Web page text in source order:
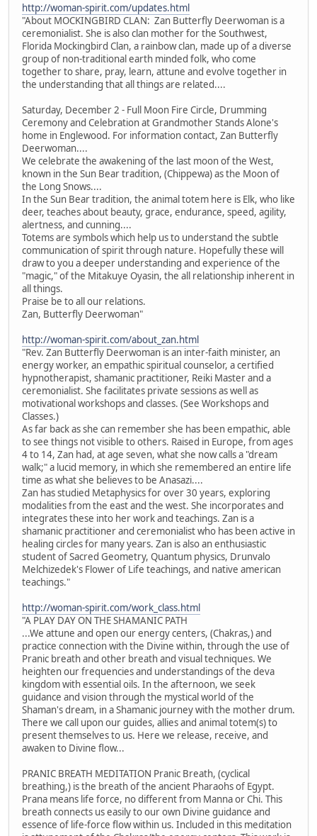
http://woman-spirit.com/updates.html
"About MOCKINGBIRD CLAN: Zan Butterfly Deerwoman is a
ceremonialist. She is also clan mother for the Southwest,
Florida Mockingbird Clan, a rainbow clan, made up of a diverse
group of non-traditional earth minded folk, who come
together to share, pray, learn, attune and evolve together in
the understanding that all things are related....
Saturday, December 2 - Full Moon Fire Circle, Drumming
Ceremony and Celebration at Grandmother Stands Alone's
home in Englewood. For information contact, Zan Butterfly
Deerwoman....
We celebrate the awakening of the last moon of the West,
known in the Sun Bear tradition, (Chippewa) as the Moon of
the Long Snows....
In the Sun Bear tradition, the animal totem here is Elk, who like
deer, teaches about beauty, grace, endurance, speed, agility,
alertness, and cunning....
Totems are symbols which help us to understand the subtle
communication of spirit through nature. Hopefully these will
draw to you a deeper understanding and experience of the
"magic," of the Mitakuye Oyasin, the all relationship inherent in
all things.
Praise be to all our relations.
Zan, Butterfly Deerwoman"
http://woman-spirit.com/about_zan.html
"Rev. Zan Butterfly Deerwoman is an inter-faith minister, an
energy worker, an empathic spiritual counselor, a certified
hypnotherapist, shamanic practitioner, Reiki Master and a
ceremonialist. She facilitates private sessions as well as
motivational workshops and classes. (See Workshops and
Classes.)
As far back as she can remember she has been empathic, able
to see things not visible to others. Raised in Europe, from ages
4 to 14, Zan had, at age seven, what she now calls a "dream
walk;" a lucid memory, in which she remembered an entire life
time as what she believes to be Anasazi....
Zan has studied Metaphysics for over 30 years, exploring
modalities from the east and the west. She incorporates and
integrates these into her work and teachings. Zan is a
shamanic practitioner and ceremonialist who has been active in
healing circles for many years. Zan is also an enthusiastic
student of Sacred Geometry, Quantum physics, Drunvalo
Melchizedek's Flower of Life teachings, and native american
teachings."
http://woman-spirit.com/work_class.html
"A PLAY DAY ON THE SHAMANIC PATH
...We attune and open our energy centers, (Chakras,) and
practice connection with the Divine within, through the use of
Pranic breath and other breath and visual techniques. We
heighten our frequencies and understandings of the deva
kingdom with essential oils. In the afternoon, we seek
guidance and vision through the mystical world of the
Shaman's dream, in a Shamanic journey with the mother drum.
There we call upon our guides, allies and animal totem(s) to
present themselves to us. Here we release, receive, and
awaken to Divine flow...
PRANIC BREATH MEDITATION Pranic Breath, (cyclical
breathing,) is the breath of the ancient Pharaohs of Egypt.
Prana means life force, no different from Manna or Chi. This
breath connects us easily to our own Divine guidance and
essence of life-force flow within us. Included in this meditation